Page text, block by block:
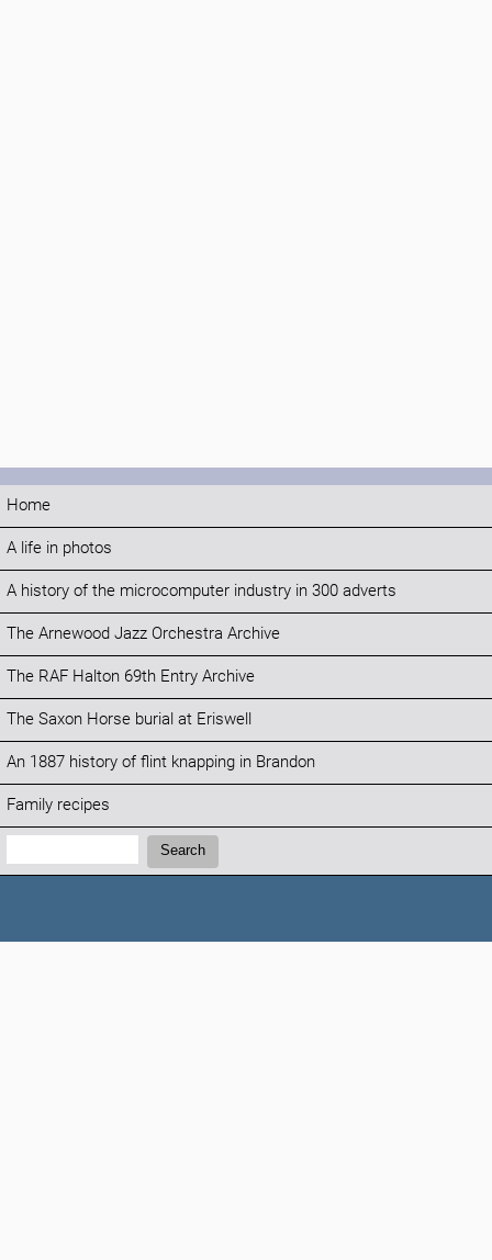
Home
A life in photos
A history of the microcomputer industry in 300 adverts
The Arnewood Jazz Orchestra Archive
The RAF Halton 69th Entry Archive
The Saxon Horse burial at Eriswell
An 1887 history of flint knapping in Brandon
Family recipes
Search